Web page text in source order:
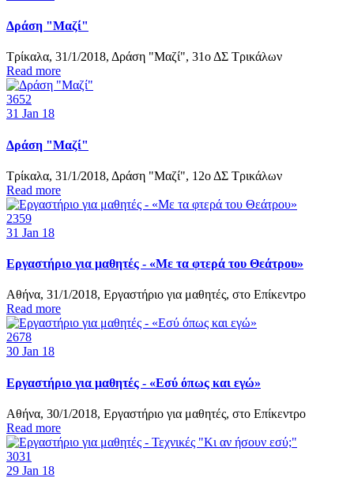
Δράση "Μαζί"
Τρίκαλα, 31/1/2018, Δράση "Μαζί", 31ο ΔΣ Τρικάλων
Read more
3652
31 Jan 18
Δράση "Μαζί"
Τρίκαλα, 31/1/2018, Δράση "Μαζί", 12ο ΔΣ Τρικάλων
Read more
2359
31 Jan 18
Εργαστήριο για μαθητές - «Με τα φτερά του Θεάτρου»
Αθήνα, 31/1/2018, Εργαστήριο για μαθητές, στο Επίκεντρο
Read more
2678
30 Jan 18
Εργαστήριο για μαθητές - «Εσύ όπως και εγώ»
Αθήνα, 30/1/2018, Εργαστήριο για μαθητές, στο Επίκεντρο
Read more
3031
29 Jan 18